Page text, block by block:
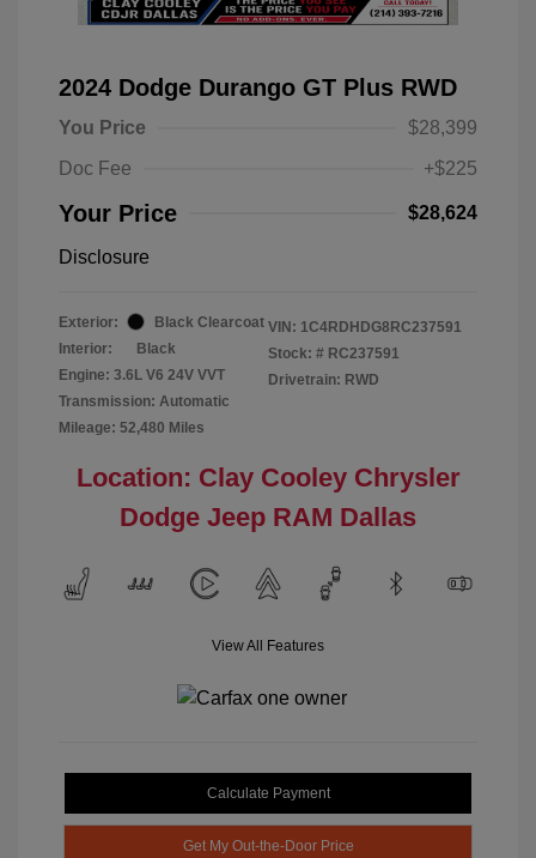
2024 Dodge Durango GT Plus RWD
You Price
$28,399
Doc Fee
+$225
Your Price $28,624
Disclosure
Exterior:
Black Clearcoat
Interior:
Black
Engine: 3.6L V6 24V VVT
Transmission: Automatic
Mileage: 52,480 Miles
VIN: 1C4RDHDG8RC237591
Stock: # RC237591
Drivetrain: RWD
Location: Clay Cooley Chrysler
Dodge Jeep RAM Dallas
View All Features
Calculate Payment
Get My Out-the-Door Price